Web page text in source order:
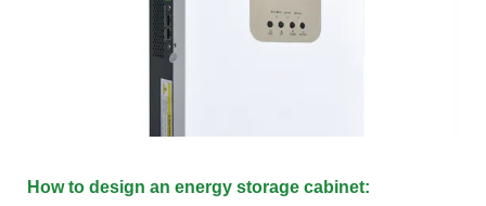
How to design an energy storage cabinet: